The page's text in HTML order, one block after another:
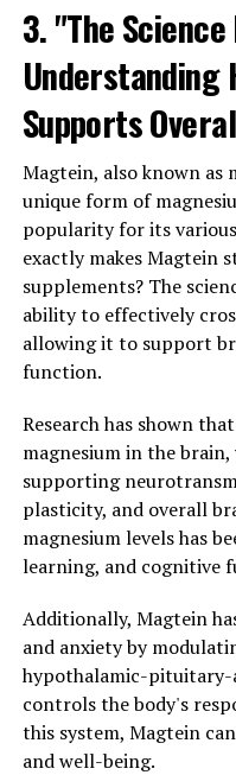
3. "The
Understanding
Supports
Magtein, also known as
unique form of
popularity for its
exactly makes Magtein
supplements? The
ability to effectively
allowing it to support
function.
Research has shown
magnesium in the
supporting
plasticity, and overall
magnesium levels has
learning, and cognitive
Additionally, Magtein
and anxiety by
hypothalamic-pituitary-
controls the body's
this system, Magtein
and well-being.